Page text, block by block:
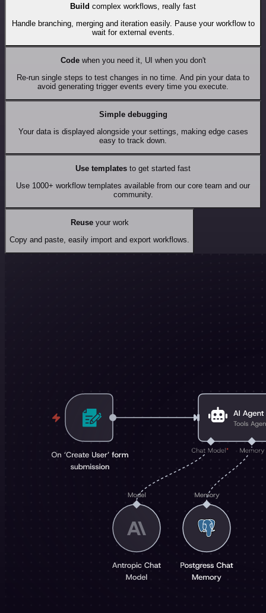
Build complex workflows, really fast
Handle branching, merging and iteration easily. Pause your workflow to
wait for external events.
Codewhen you need it, UI when you don't
Re-run single steps to test changes in no time. And pin your data to
avoid generating trigger events every time you execute.
Simple debugging
Your data is displayed alongside your settings, making edge cases
easy to track down.
Use templates to get started fast
Use 1000+ workflow templates available from our core team and our
community.
Reuseyour work
Copy and paste, easily import and export workflows.